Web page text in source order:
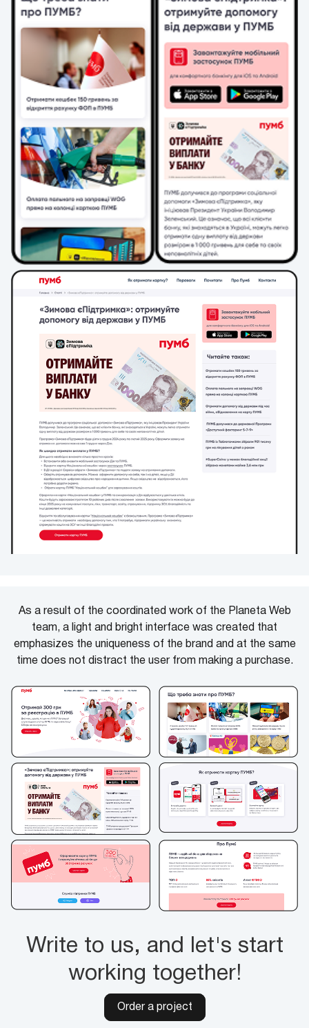
As a result of the coordinated work of the Planeta Web
team, a light and bright interface was created that
emphasizes the uniqueness of the brand and at the same
time does not distract the user from making a purchase.
Write to us, and let's start
working together!
Order a project